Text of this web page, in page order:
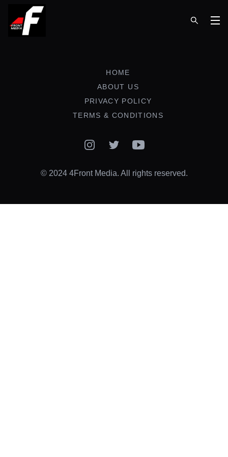
HOME
ABOUT US
PRIVACY POLICY
TERMS & CONDITIONS
InstagramTwitterYouTube
© 2024 4Front Media. All rights reserved.